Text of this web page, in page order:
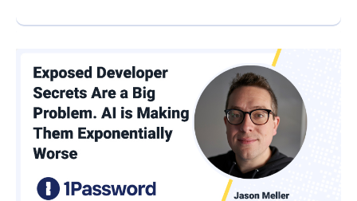
Like so many waves of consumer-first IT innovation before it—file
enterprise not through official channels, but through the hands of
employees eager to work smarter. Faced with the risk of sensitive
data being fed into public AI interfaces, many organizations
responded with urgency and force: They blocked access. While
understandable as an initial defensive measure, blocking public AI
apps is not a long-term strategy—it's a stopgap. And in most cases,
it's not even effective. Shadow AI: The Unseen Risk The Zscaler
ThreatLabz team has been tracking AI and machine learning (ML)
traffic across enterprises, and the numbers tell a compelling story.